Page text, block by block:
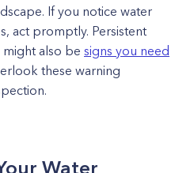
If you notice water
act promptly. Persistent
also be signs you need
these warning
Water